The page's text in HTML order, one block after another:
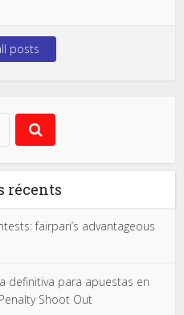
posts
récents
fairpari’s advantageous
definitiva para apuestas en
Shoot Out